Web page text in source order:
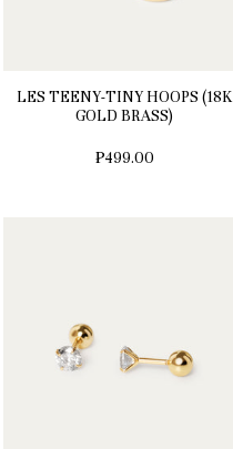
LES TEENY-TINY HOOPS (18K
GOLD BRASS)
₱499.00